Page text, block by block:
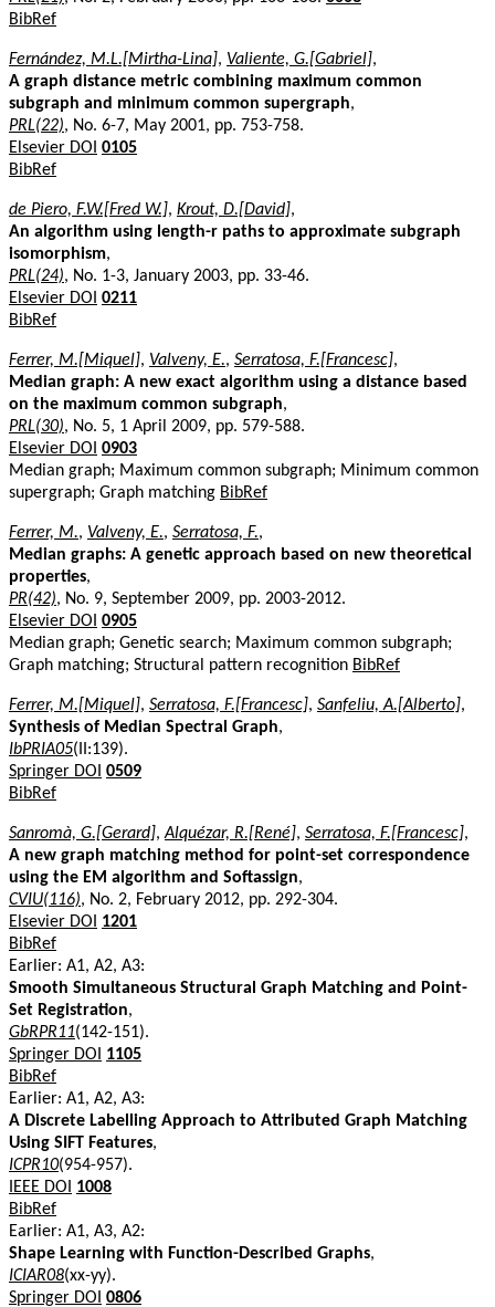
BibRef
Fernández, M.L.[Mirtha-Lina], Valiente, G.[Gabriel],
A graph distance metric combining maximum common
subgraph and minimum common supergraph,
PRL(22), No. 6-7, May 2001, pp. 753-758.
Elsevier DOI 0105
BibRef
de Piero, F.W.[Fred W.], Krout, D.[David],
An algorithm using length-r paths to approximate subgraph
isomorphism,
PRL(24), No. 1-3, January 2003, pp. 33-46.
Elsevier DOI 0211
BibRef
Ferrer, M.[Miquel], Valveny, E., Serratosa, F.[Francesc],
Median graph: A new exact algorithm using a distance based
on the maximum common subgraph,
PRL(30), No. 5, 1 April 2009, pp. 579-588.
Elsevier DOI 0903
Median graph; Maximum common subgraph; Minimum common
supergraph; Graph matching BibRef
Ferrer, M., Valveny, E., Serratosa, F.,
Median graphs: A genetic approach based on new theoretical
properties,
PR(42), No. 9, September 2009, pp. 2003-2012.
Elsevier DOI 0905
Median graph; Genetic search; Maximum common subgraph;
Graph matching; Structural pattern recognition BibRef
Ferrer, M.[Miquel], Serratosa, F.[Francesc], Sanfeliu, A.[Alberto],
Synthesis of Median Spectral Graph,
IbPRIA05(II:139).
Springer DOI 0509
BibRef
Sanromà, G.[Gerard],Alquézar, R.[René], Serratosa, F.[Francesc],
A new graph matching method for point-set correspondence
using the EM algorithm and Softassign,
CVIU(116), No. 2, February 2012, pp. 292-304.
Elsevier DOI
1201
BibRef
Earlier: A1, A2, A3:
Smooth Simultaneous Structural Graph Matching and Point-
Set Registration,
GbRPR11(142-151).
Springer DOI
1105
BibRef
Earlier: A1, A2, A3:
A Discrete Labelling Approach to Attributed Graph Matching
Using SIFT Features,
ICPR10(954-957).
IEEE DOI
1008
BibRef
Earlier: A1, A3, A2:
Shape Learning with Function-Described Graphs,
ICIAR08(xx-yy).
Springer DOI 0806